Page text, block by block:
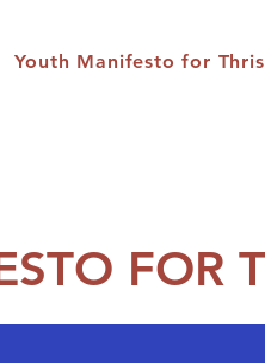
Youth Manifesto for
FOR